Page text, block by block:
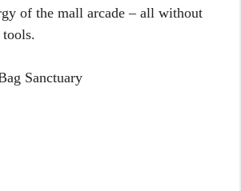
of the mall arcade – all without
Sanctuary